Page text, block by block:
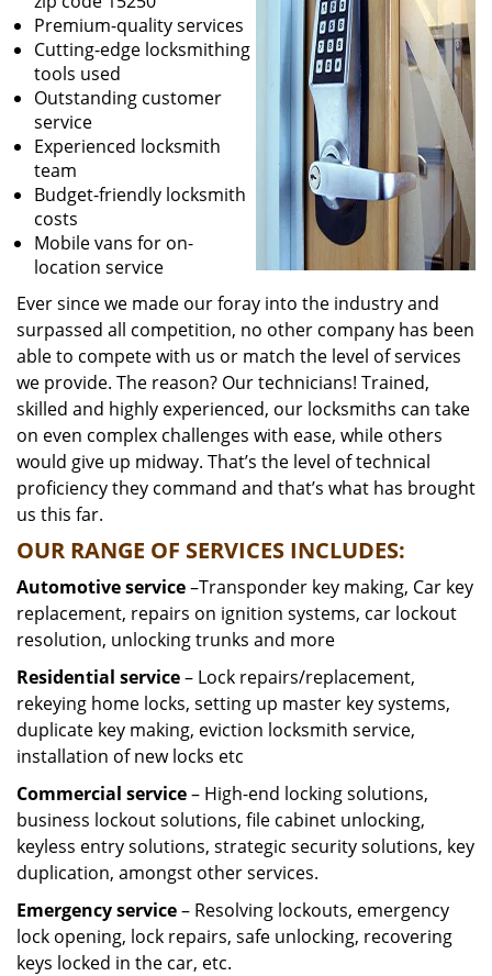
Premium-quality services
Cutting-edge locksmithing
tools used
Outstanding customer
service
Experienced locksmith
team
Budget-friendly locksmith
costs
Mobile vans for on-
location service
Ever since we made our foray into the industry and
surpassed all competition, no other company has been
able to compete with us or match the level of services
we provide. The reason? Our technicians! Trained,
skilled and highly experienced, our locksmiths can take
on even complex challenges with ease, while others
would give up midway. That’s the level of technical
proficiency they command and that’s what has brought
us this far.
OUR RANGE OF SERVICES INCLUDES:
Automotive service–Transponder key making, Car key
replacement, repairs on ignition systems, car lockout
resolution, unlocking trunks and more
Residential service– Lock repairs/replacement,
rekeying home locks, setting up master key systems,
duplicate key making, eviction locksmith service,
installation of new locks etc
Commercial service– High-end locking solutions,
business lockout solutions, file cabinet unlocking,
keyless entry solutions, strategic security solutions, key
duplication, amongst other services.
Emergency service– Resolving lockouts, emergency
lock opening, lock repairs, safe unlocking, recovering
keys locked in the car, etc.